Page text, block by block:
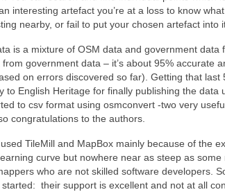
interesting artefact you’re at a loss to know
nearby, or fail to put your chosen artefact into
is a mixture of OSM data and government data
from government data – it’s about 95% accurate
on errors discovered so far). Getting that
to English Heritage for finally publishing the
to csv format using osmconvert -two very
congratulations to the authors.
used TileMill and MapBox mainly because of the
curve but nowhere near as steep as
who are not skilled software developers.
started: their support is excellent and not at all